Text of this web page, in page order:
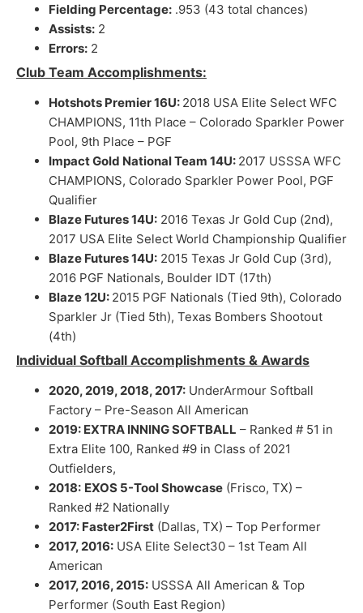
Fielding Percentage: .953 (43 total chances)
Assists: 2
Errors: 2
Club Team Accomplishments:
Hotshots Premier 16U: 2018 USA Elite Select WFC
CHAMPIONS, 11th Place – Colorado Sparkler Power
Pool, 9th Place – PGF
Impact Gold National Team 14U: 2017 USSSA WFC
CHAMPIONS, Colorado Sparkler Power Pool, PGF
Qualifier
Blaze Futures 14U: 2016 Texas Jr Gold Cup (2nd),
2017 USA Elite Select World Championship Qualifier
Blaze Futures 14U: 2015 Texas Jr Gold Cup (3rd),
2016 PGF Nationals, Boulder IDT (17th)
Blaze 12U: 2015 PGF Nationals (Tied 9th), Colorado
Sparkler Jr (Tied 5th), Texas Bombers Shootout
(4th)
Individual Softball Accomplishments & Awards
2020, 2019, 2018, 2017: UnderArmour Softball
Factory – Pre-Season All American
2019: EXTRA INNING SOFTBALL – Ranked # 51 in
Extra Elite 100, Ranked #9 in Class of 2021
Outfielders,
2018: EXOS 5-Tool Showcase (Frisco, TX) –
Ranked #2 Nationally
2017: Faster2First (Dallas, TX) – Top Performer
2017, 2016: USA Elite Select30 – 1st Team All
American
2017, 2016, 2015: USSSA All American & Top
Performer (South East Region)